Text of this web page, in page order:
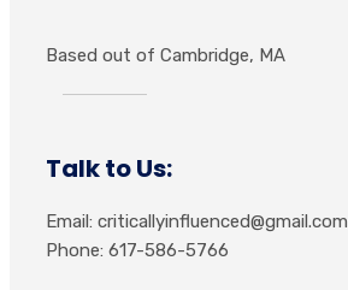
Based out of Cambridge, MA
Talk to Us:
Email: criticallyinfluenced@gmail.com
Phone: 617-586-5766